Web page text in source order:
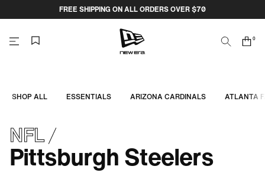
FREE SHIPPING ON ALL ORDERS OVER $70
ERA
AUSTRALIA
SearchCart
0
items
SHOP ALL ESSENTIALS ARIZONA CARDINALS ATLANTA
NFL
Pittsburgh Steelers